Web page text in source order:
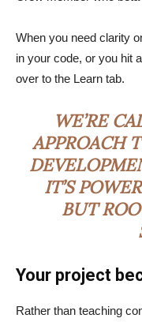
When you need clarity
in your code, or you hit
over to the Learn tab.
WE’RE
APPROACH
IT’S
BUT
Your project
Rather than teaching